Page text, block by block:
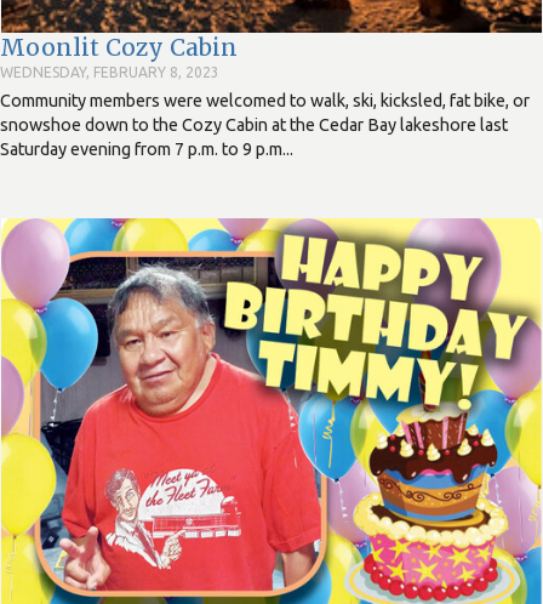
Moonlit Cozy Cabin
WEDNESDAY, FEBRUARY 8, 2023
Community members were welcomed to walk, ski, kicksled, fat bike, or
snowshoe down to the Cozy Cabin at the Cedar Bay lakeshore last
Saturday evening from 7 p.m. to 9 p.m...